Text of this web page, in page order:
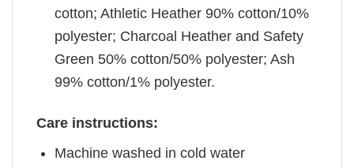
cotton; Athletic Heather 90% cotton/10%
polyester; Charcoal Heather and Safety
Green 50% cotton/50% polyester; Ash
99% cotton/1% polyester.
Care instructions:
Machine washed in cold water